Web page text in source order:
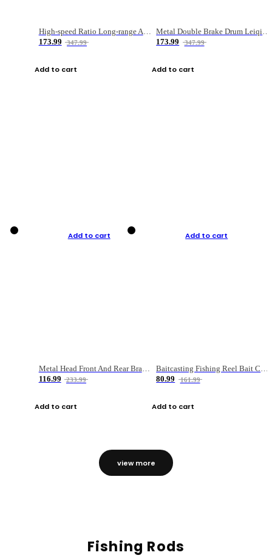
High-speed Ratio Long-range Anti-explosive Fishing Reel
173.99
347.99
Add to cart
Metal Double Brake Drum Leiqiang Wheel Boat Fishing Reel Weihai Reel Fishing Gear
173.99
347.99
Add to cart
Add to cart
Metal Head Front And Rear Brake Fishing Reel
116.99
233.99
Add to cart
Add to cart
Baitcasting Fishing Reel Bait Casting Fishing Wheel With Magnetic Brake Carp Carretilha Pesca
80.99
161.99
Add to cart
view more
Fishing Rods